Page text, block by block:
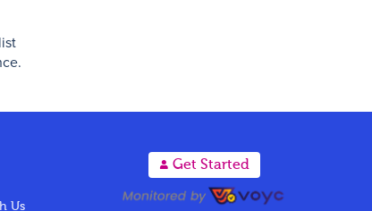
A Get Started
Us